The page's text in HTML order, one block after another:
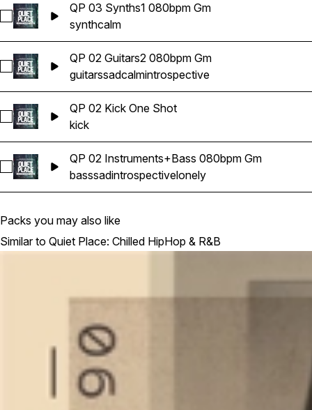
Select QP 03 Synths1 080bpm Gm
QP 03 Synths1 080bpm Gm
synthcalm
Select QP 02 Guitars2 080bpm Gm
QP 02 Guitars2 080bpm Gm
guitarssadcalmintrospective
Select QP 02 Kick One Shot
QP 02 Kick One Shot
kick
Select QP 02 Instruments+Bass 080bpm Gm
QP 02 Instruments+Bass 080bpm Gm
basssadintrospectivelonely
Packs you may also like
Similar to Quiet Place: Chilled HipHop & R&B